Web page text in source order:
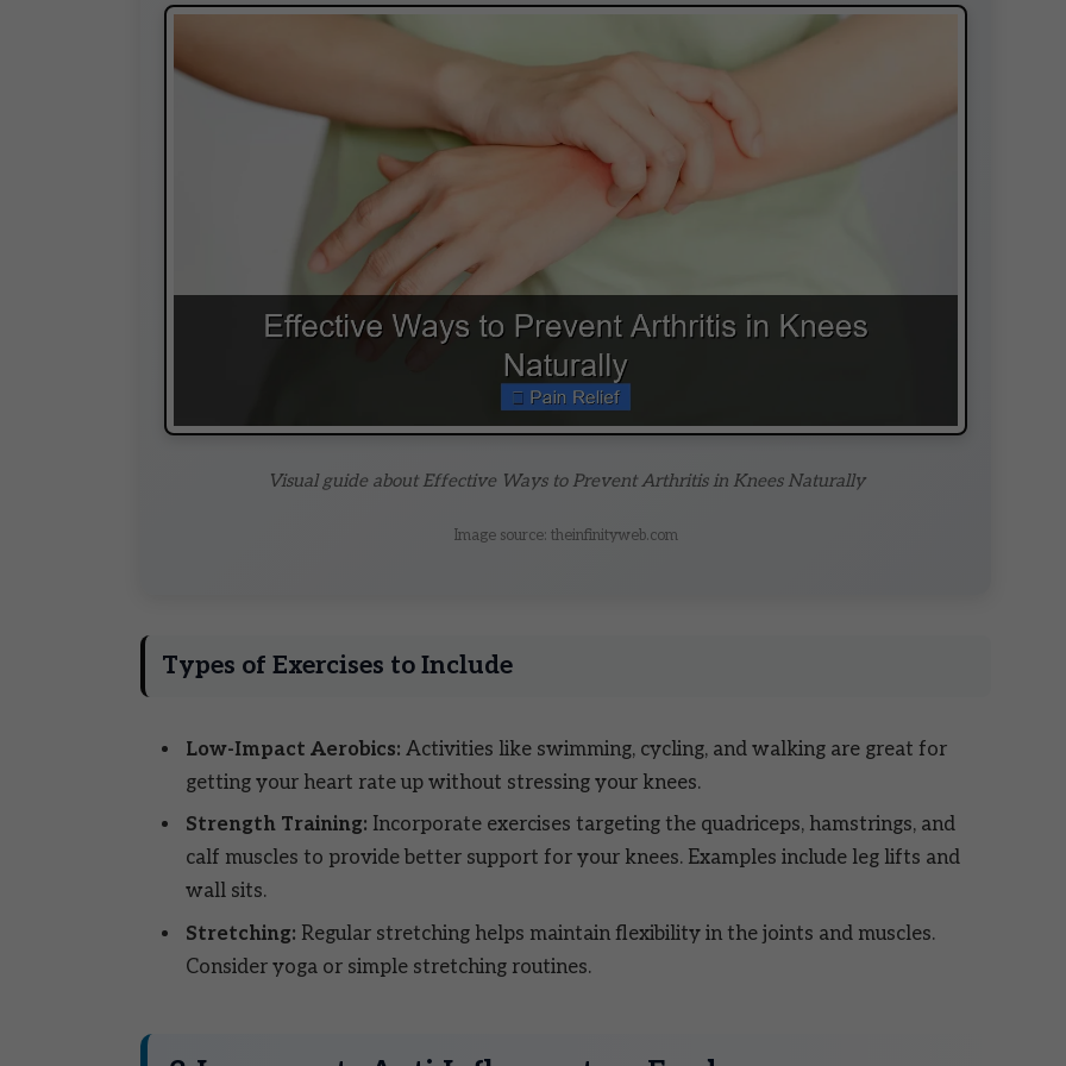
Visual guide about Effective Ways to Prevent Arthritis in Knees Naturally
Image source: theinfinityweb.com
Types of Exercises to Include
Low-Impact Aerobics: Activities like swimming, cycling, and walking are great for
getting your heart rate up without stressing your knees.
Strength Training: Incorporate exercises targeting the quadriceps, hamstrings, and
calf muscles to provide better support for your knees. Examples include leg lifts and
wall sits.
Stretching: Regular stretching helps maintain flexibility in the joints and muscles.
Consider yoga or simple stretching routines.